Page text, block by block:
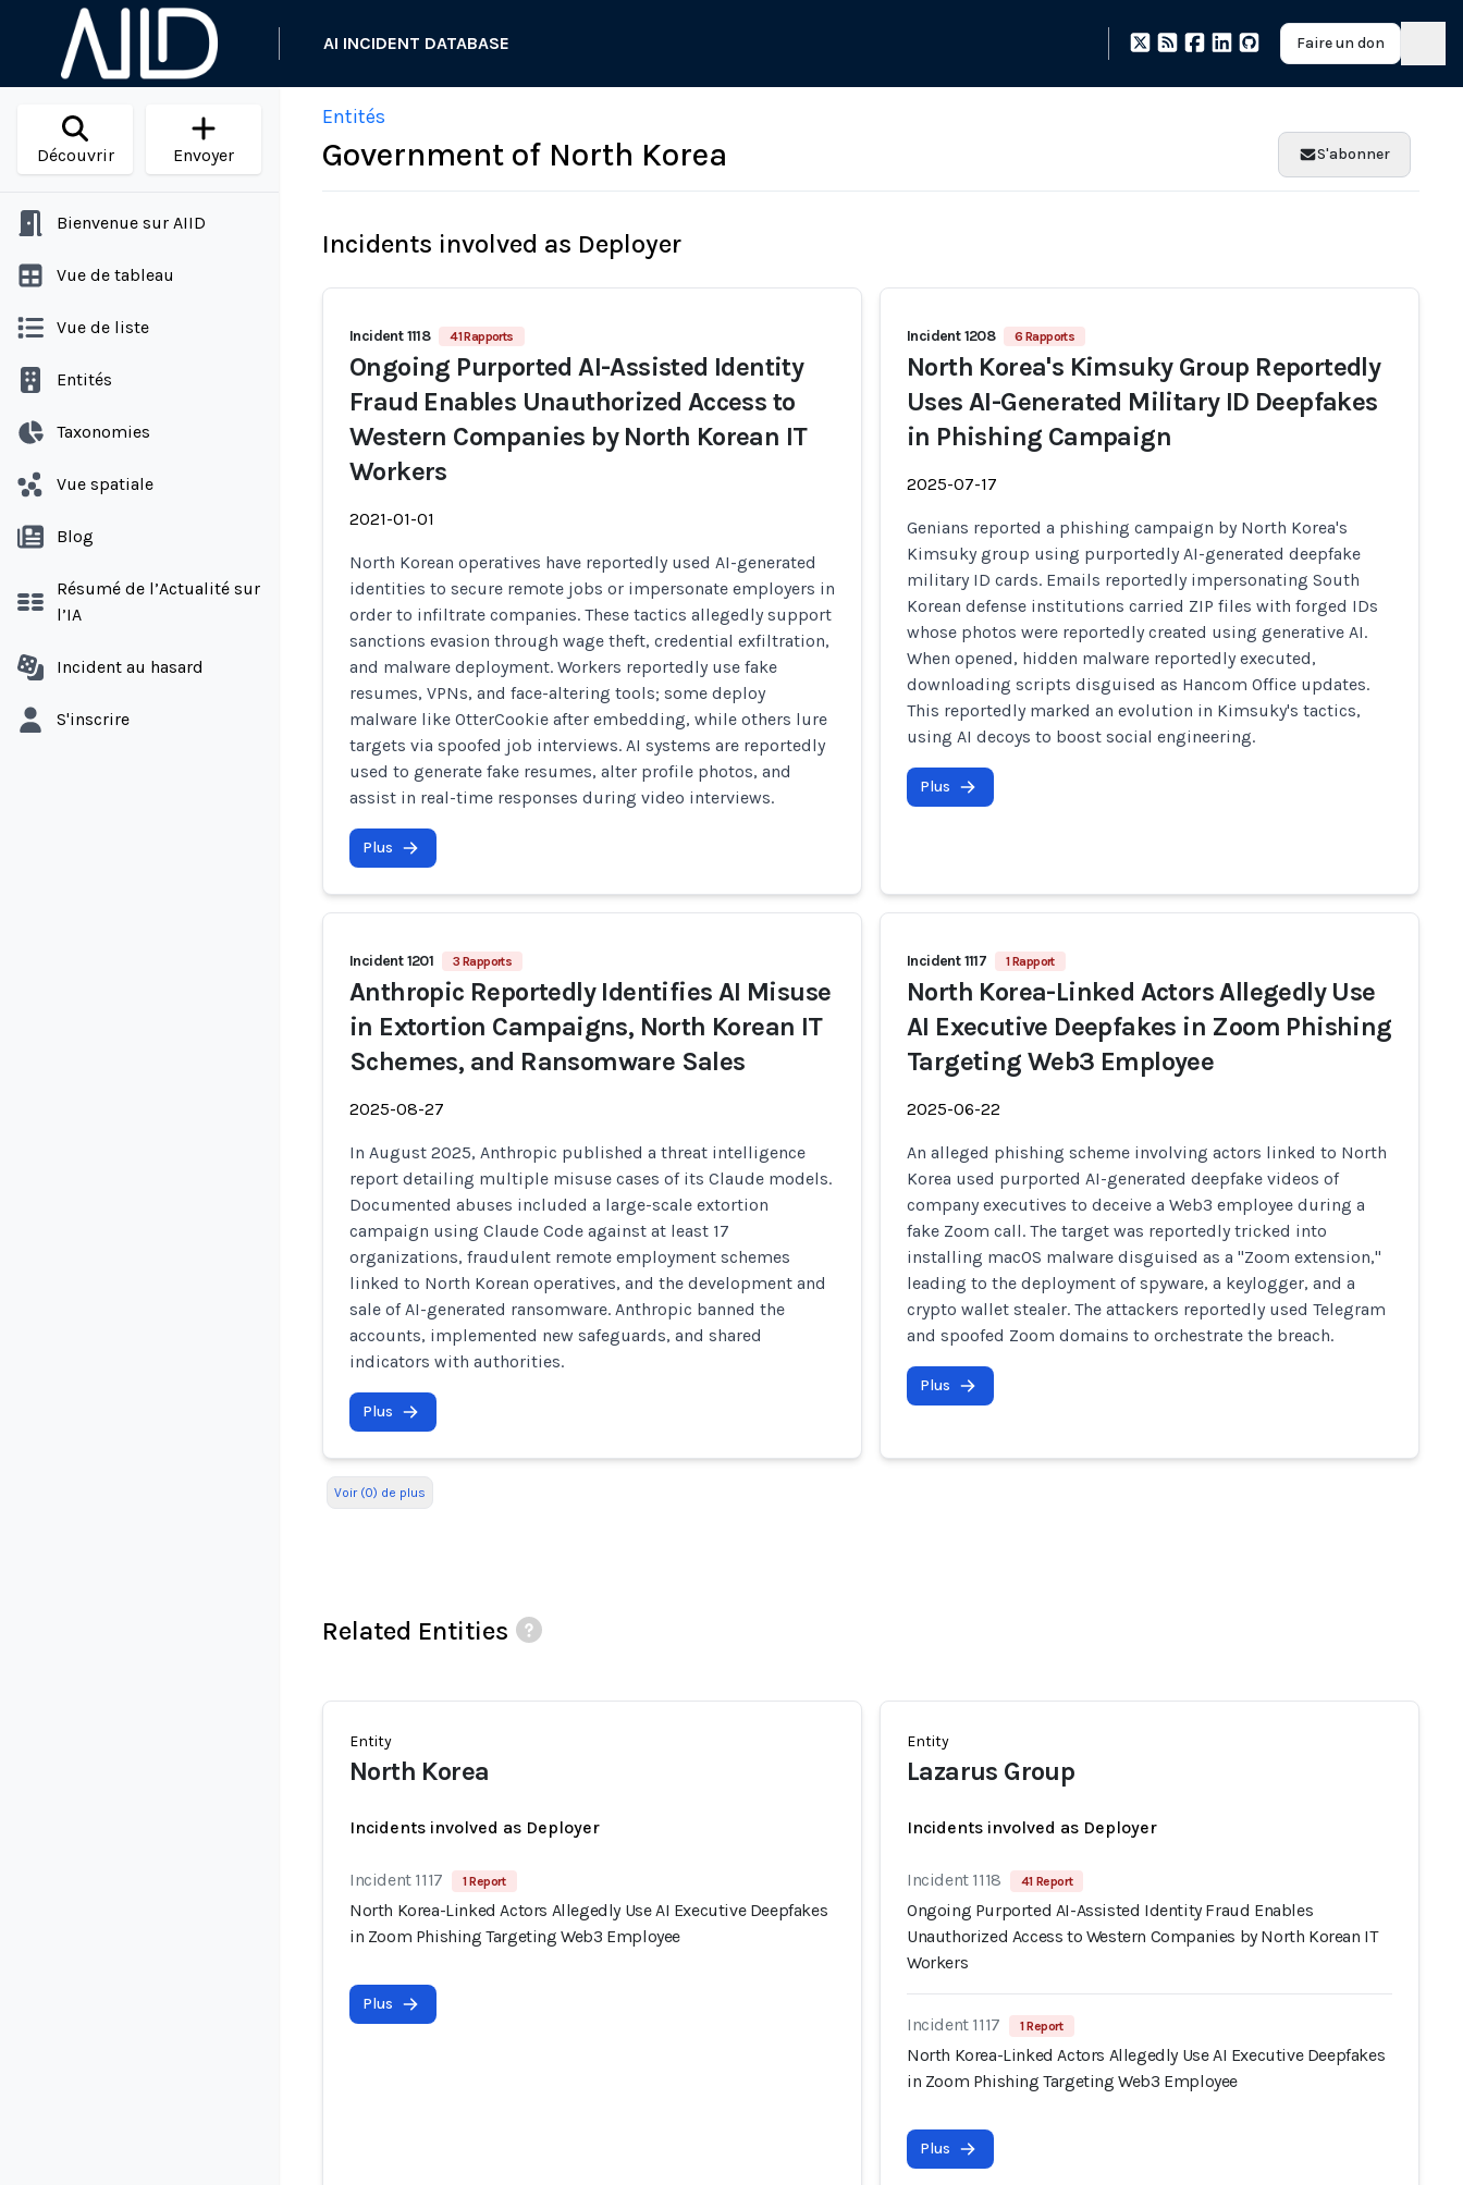
AI INCIDENT DATABASE Faire un don
Découvrir Envoyer
Bienvenue sur AIID
Vue de tableau
Vue de liste
Entités
Taxonomies
Vue spatiale
Blog
Résumé de l’Actualité sur
l’IA
Incident au hasard
S'inscrire
Entités
Government of North Korea S'abonner
Incidents involved as Deployer
Incident 1118 41 Rapports
Ongoing Purported AI-Assisted Identity
Fraud Enables Unauthorized Access to
Western Companies by North Korean IT
Workers
2021-01-01
North Korean operatives have reportedly used AI-generated
identities to secure remote jobs or impersonate employers in
order to infiltrate companies. These tactics allegedly support
sanctions evasion through wage theft, credential exfiltration,
and malware deployment. Workers reportedly use fake
resumes, VPNs, and face-altering tools; some deploy
malware like OtterCookie after embedding, while others lure
targets via spoofed job interviews. AI systems are reportedly
used to generate fake resumes, alter profile photos, and
assist in real-time responses during video interviews.
Plus
Incident 1208 6 Rapports
North Korea's Kimsuky Group Reportedly
Uses AI-Generated Military ID Deepfakes
in Phishing Campaign
2025-07-17
Genians reported a phishing campaign by North Korea's
Kimsuky group using purportedly AI-generated deepfake
military ID cards. Emails reportedly impersonating South
Korean defense institutions carried ZIP files with forged IDs
whose photos were reportedly created using generative AI.
When opened, hidden malware reportedly executed,
downloading scripts disguised as Hancom Office updates.
This reportedly marked an evolution in Kimsuky's tactics,
using AI decoys to boost social engineering.
Plus
Incident 1201 3 Rapports
Anthropic Reportedly Identifies AI Misuse
in Extortion Campaigns, North Korean IT
Schemes, and Ransomware Sales
2025-08-27
In August 2025, Anthropic published a threat intelligence
report detailing multiple misuse cases of its Claude models.
Documented abuses included a large-scale extortion
campaign using Claude Code against at least 17
organizations, fraudulent remote employment schemes
linked to North Korean operatives, and the development and
sale of AI-generated ransomware. Anthropic banned the
accounts, implemented new safeguards, and shared
indicators with authorities.
Plus
Incident 1117 1 Rapport
North Korea-Linked Actors Allegedly Use
AI Executive Deepfakes in Zoom Phishing
Targeting Web3 Employee
2025-06-22
An alleged phishing scheme involving actors linked to North
Korea used purported AI-generated deepfake videos of
company executives to deceive a Web3 employee during a
fake Zoom call. The target was reportedly tricked into
installing macOS malware disguised as a "Zoom extension,"
leading to the deployment of spyware, a keylogger, and a
crypto wallet stealer. The attackers reportedly used Telegram
and spoofed Zoom domains to orchestrate the breach.
Plus
Voir (0) de plus
Related Entities
Entity
North Korea
Incidents involved as Deployer
Incident 1117 1 Report
North Korea-Linked Actors Allegedly Use AI Executive Deepfakes
in Zoom Phishing Targeting Web3 Employee
Plus
Entity
Lazarus Group
Incidents involved as Deployer
Incident 1118 41 Report
Ongoing Purported AI-Assisted Identity Fraud Enables
Unauthorized Access to Western Companies by North Korean IT
Workers
Incident 1117 1 Report
North Korea-Linked Actors Allegedly Use AI Executive Deepfakes
in Zoom Phishing Targeting Web3 Employee
Plus